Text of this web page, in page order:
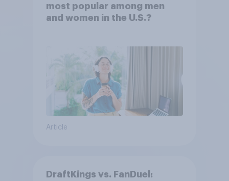
most popular among men
and women in the U.S.?
Article
DraftKings vs. FanDuel: